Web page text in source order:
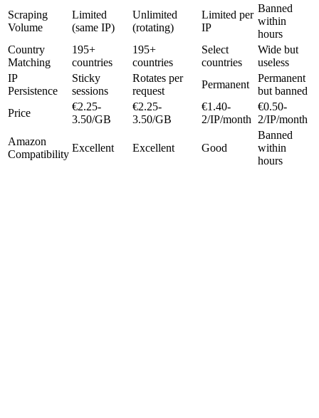
Scraping
Volume
Limited
(same IP)
Unlimited
(rotating)
Limited per
IP
Banned
within
hours
Country
Matching
195+
countries
195+
countries
Select
countries
Wide but
useless
IP
Persistence
Sticky
sessions
Rotates per
request
Permanent
Permanent
but banned
Price
€2.25-
3.50/GB
€2.25-
3.50/GB
€1.40-
2/IP/month
€0.50-
2/IP/month
Amazon
Compatibility
Excellent Excellent Good
Banned
within
hours